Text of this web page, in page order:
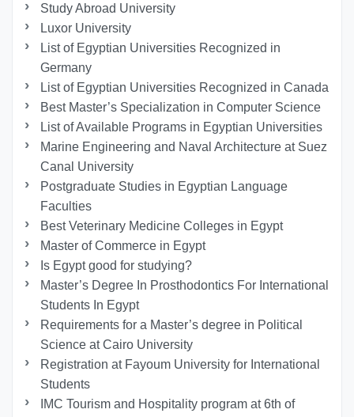
Study Abroad University
Luxor University
List of Egyptian Universities Recognized in
Germany
List of Egyptian Universities Recognized in Canada
Best Master’s Specialization in Computer Science
List of Available Programs in Egyptian Universities
Marine Engineering and Naval Architecture at Suez
Canal University
Postgraduate Studies in Egyptian Language
Faculties
Best Veterinary Medicine Colleges in Egypt
Master of Commerce in Egypt
Is Egypt good for studying?
Master’s Degree In Prosthodontics For International
Students In Egypt
Requirements for a Master’s degree in Political
Science at Cairo University
Registration at Fayoum University for International
Students
IMC Tourism and Hospitality program at 6th of